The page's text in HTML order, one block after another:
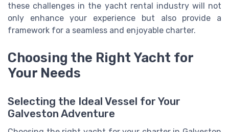
these challenges in the yacht rental industry will not
only enhance your experience but also provide a
framework for a seamless and enjoyable charter.
Choosing the Right Yacht for
Your Needs
Selecting the Ideal Vessel for Your
Galveston Adventure